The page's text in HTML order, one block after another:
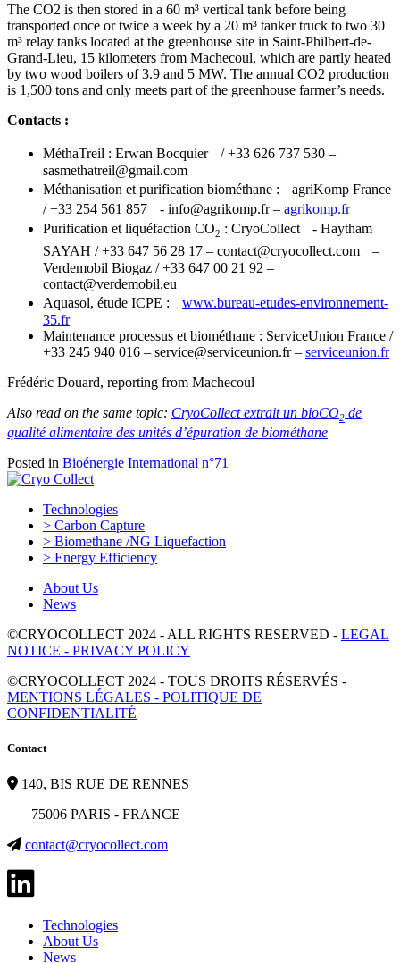
The CO2 is then stored in a 60 m³ vertical tank before being
transported once or twice a week by a 20 m³ tanker truck to two 30
m³ relay tanks located at the greenhouse site in Saint-Philbert-de-
Grand-Lieu, 15 kilometers from Machecoul, which are partly heated
by two wood boilers of 3.9 and 5 MW. The annual CO2 production
is 1,500 tons and only meets part of the greenhouse farmer’s needs.
Contacts :
MéthaTreil : Erwan Bocquier / +33 626 737 530 –
sasmethatreil@gmail.com
Méthanisation et purification biométhane : agriKomp France
/ +33 254 561 857 - info@agrikomp.fr – agrikomp.fr
Purification et liquéfaction CO2 : CryoCollect - Haytham
SAYAH / +33 647 56 28 17 – contact@cryocollect.com –
Verdemobil Biogaz / +33 647 00 21 92 –
contact@verdemobil.eu
Aquasol, étude ICPE : www.bureau-etudes-environnement-
35.fr
Maintenance processus et biométhane : ServiceUnion France /
+33 245 940 016 – service@serviceunion.fr – serviceunion.fr
Frédéric Douard, reporting from Machecoul
Also read on the same topic: CryoCollect extrait un bioCO2 de
qualité alimentaire des unités d’épuration de biométhane
Posted in Bioénergie International n°71
Technologies
> Carbon Capture
> Biomethane /NG Liquefaction
> Energy Efficiency
About Us
News
©CRYOCOLLECT 2024 - ALL RIGHTS RESERVED - LEGAL
NOTICE - PRIVACY POLICY
©CRYOCOLLECT 2024 - TOUS DROITS RÉSERVÉS -
MENTIONS LÉGALES - POLITIQUE DE
CONFIDENTIALITÉ
Contact
140, BIS RUE DE RENNES
75006 PARIS - FRANCE
contact@cryocollect.com
Technologies
About Us
News